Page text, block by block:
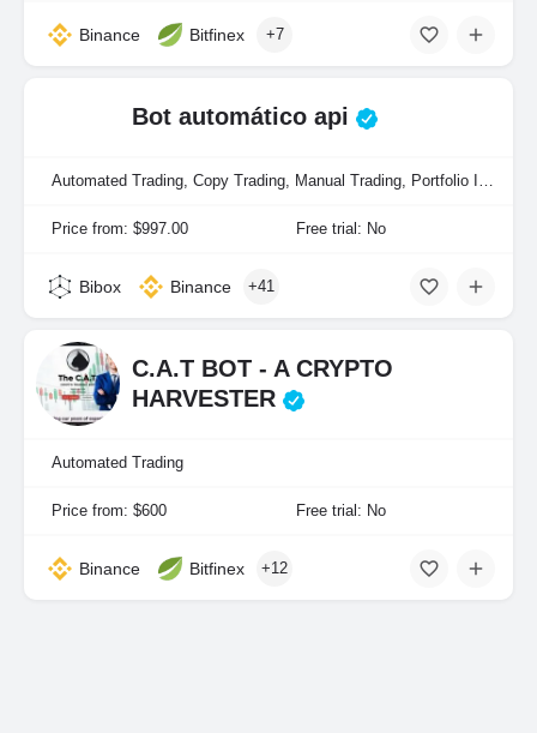
Binance Bitfinex +7
Bot automático api
Automated Trading, Copy Trading, Manual Trading, Portfolio Indexing
Price from: $997.00 Free trial: No
Bibox Binance +41
C.A.T BOT - A CRYPTO
HARVESTER
Automated Trading
Price from: $600 Free trial: No
Binance Bitfinex +12